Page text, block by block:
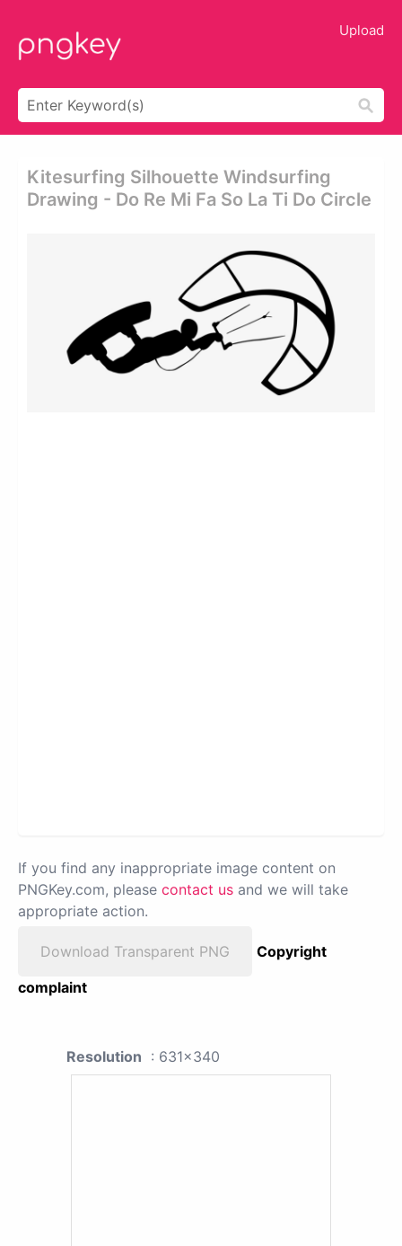
Upload
Kitesurfing Silhouette Windsurfing
Drawing - Do Re Mi Fa So La Ti Do Circle
If you find any inappropriate image content on
PNGKey.com, please contact us and we will take
appropriate action.
Download Transparent PNG
Copyright
complaint
Resolution : 631x340